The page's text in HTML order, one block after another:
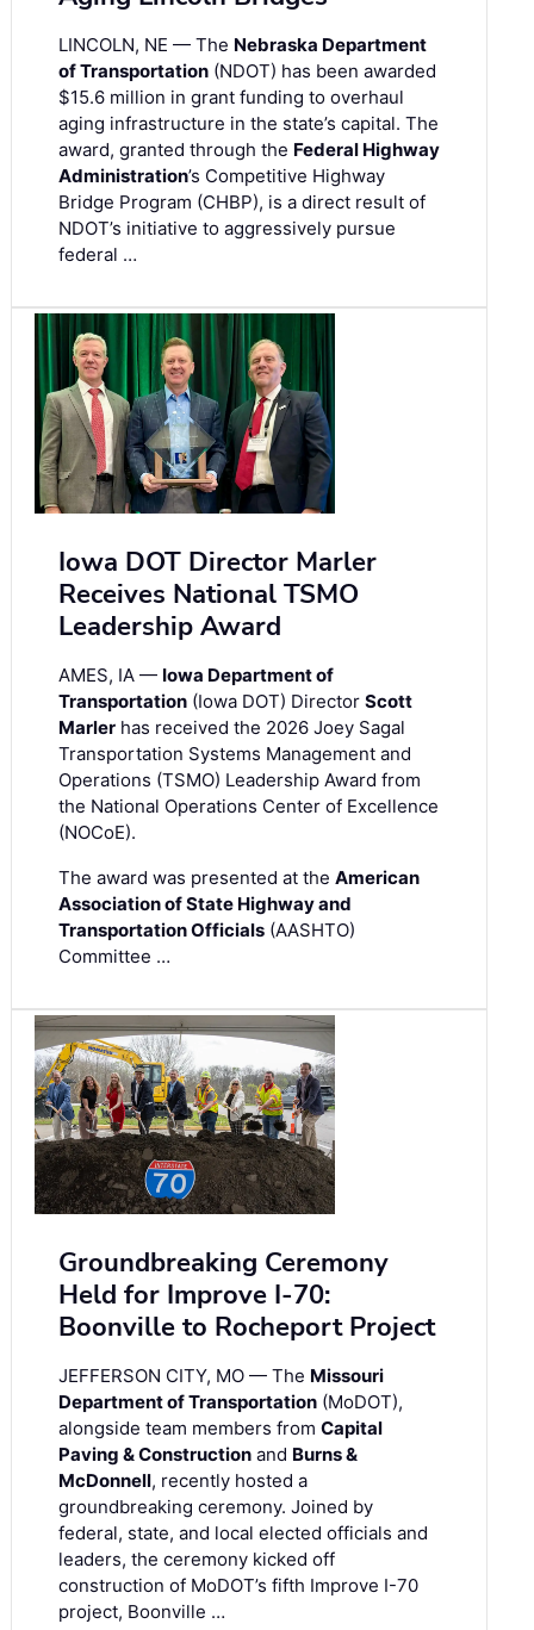
LINCOLN, NE — The Nebraska Department
of Transportation (NDOT) has been awarded
$15.6 million in grant funding to overhaul
aging infrastructure in the state’s capital. The
award, granted through the Federal Highway
Administration’s Competitive Highway
Bridge Program (CHBP), is a direct result of
NDOT’s initiative to aggressively pursue
federal …
Iowa DOT Director Marler
Receives National TSMO
Leadership Award
AMES, IA — Iowa Department of
Transportation (Iowa DOT) Director Scott
Marler has received the 2026 Joey Sagal
Transportation Systems Management and
Operations (TSMO) Leadership Award from
the National Operations Center of Excellence
(NOCoE).
The award was presented at the American
Association of State Highway and
Transportation Officials (AASHTO)
Committee …
Groundbreaking Ceremony
Held for Improve I-70:
Boonville to Rocheport Project
JEFFERSON CITY, MO — The Missouri
Department of Transportation (MoDOT),
alongside team members from Capital
Paving & Construction and Burns &
McDonnell, recently hosted a
groundbreaking ceremony. Joined by
federal, state, and local elected officials and
leaders, the ceremony kicked off
construction of MoDOT’s fifth Improve I-70
project, Boonville …